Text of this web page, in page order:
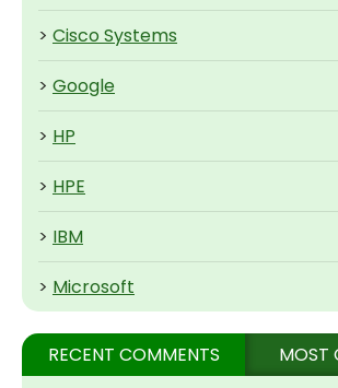
> Cisco Systems
> Google
> HP
> HPE
> IBM
> Microsoft
RECENT COMMENTS MOST